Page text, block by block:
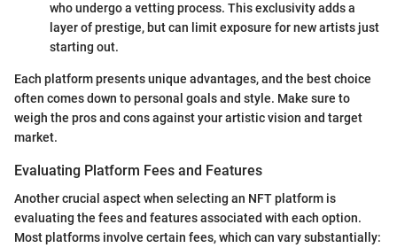
who undergo a vetting process. This exclusivity adds a
layer of prestige, but can limit exposure for new artists just
starting out.
Each platform presents unique advantages, and the best choice
often comes down to personal goals and style. Make sure to
weigh the pros and cons against your artistic vision and target
market.
Evaluating Platform Fees and Features
Another crucial aspect when selecting an NFT platform is
evaluating the fees and features associated with each option.
Most platforms involve certain fees, which can vary substantially: